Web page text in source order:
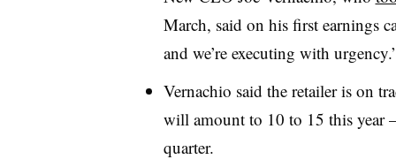
March, said on his first earnings
and we’re executing with
Vernachio said the retailer is on
will amount to 10 to 15 this year
quarter.